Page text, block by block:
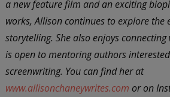
a new feature film and an exciting
works, Allison continues to explore the
storytelling. She also enjoys
is open to mentoring authors
screenwriting. You can find her at
www.allisonchaneywrites.com or on